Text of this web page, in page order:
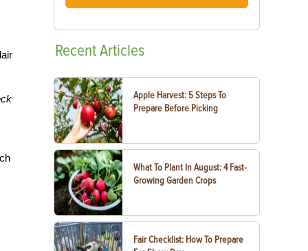
RecentArticles
Apple Harvest: 5 Steps To
Prepare Before Picking
What To Plant In August: 4 Fast-
Growing Garden Crops
Fair Checklist: How To Prepare